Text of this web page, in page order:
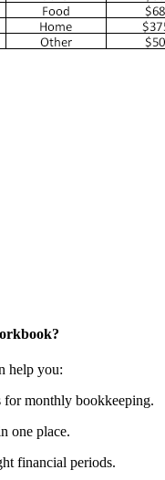
help you:
for monthly bookkeeping.
one place.
financial periods.